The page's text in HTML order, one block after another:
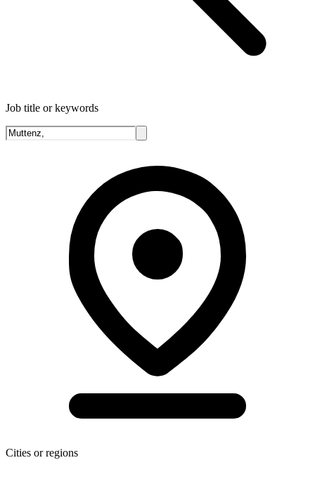
Job title or keywords
Cities or regions